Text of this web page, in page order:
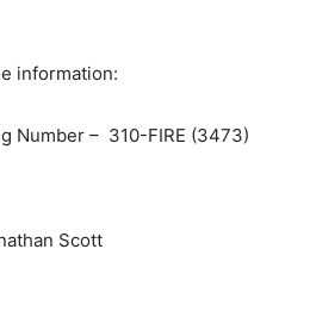
information:
Number – 310-FIRE (3473)
Scott